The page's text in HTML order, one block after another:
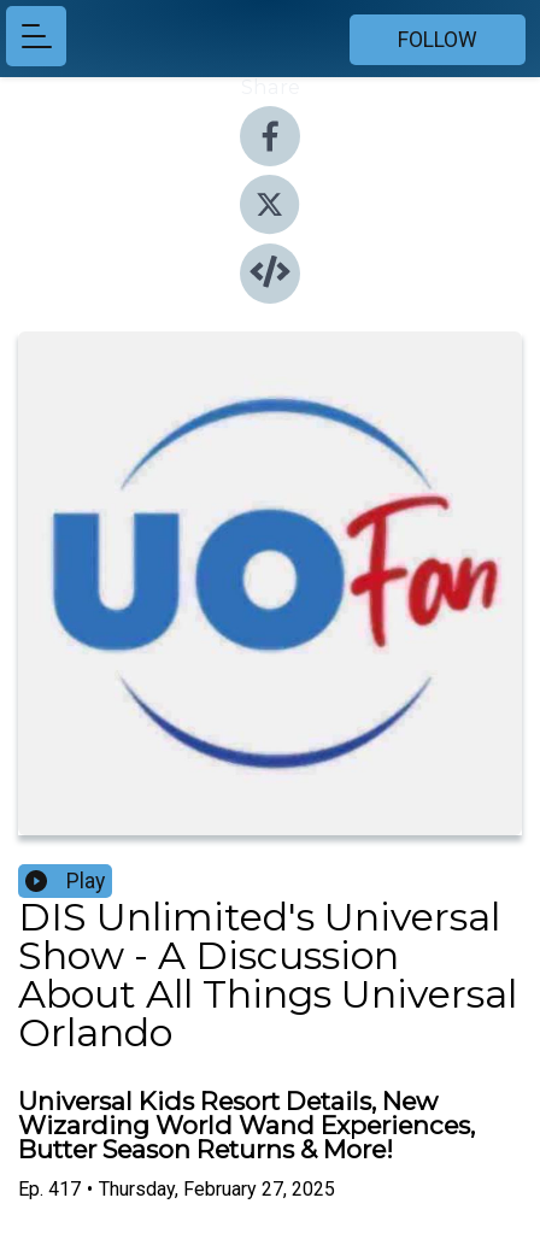
FOLLOW
Play
DIS Unlimited's Universal
Show - A Discussion
About All Things Universal
Orlando
Universal Kids Resort Details, New
Wizarding World Wand Experiences,
Butter Season Returns & More!
Ep. 417 • Thursday, February 27, 2025